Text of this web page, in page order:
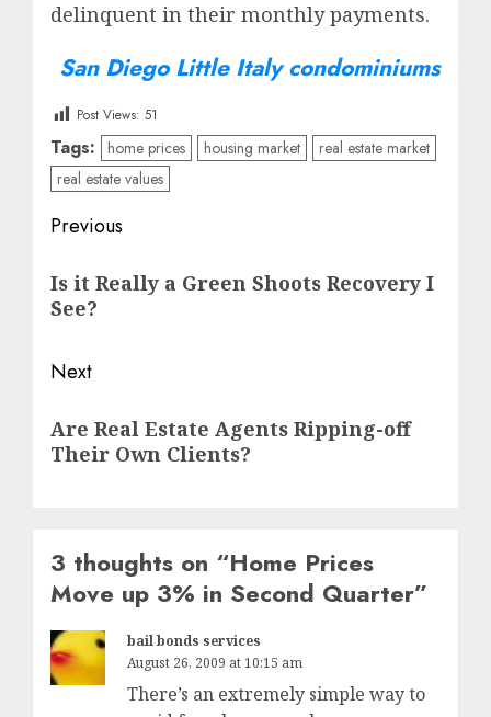
delinquent in their monthly payments.
San Diego Little Italy condominiums
Post Views: 51
Tags: home prices housing market
real estate market
real estate values
Post
navigation
Previous
post:
Is it Really a Green Shoots Recovery I
See?
Next
post:
Are Real Estate Agents Ripping-off
Their Own Clients?
3 thoughts on “Home Prices
Move up 3% in Second Quarter”
bail bonds services
August 26, 2009 at 10:15 am
There’s an extremely simple way to